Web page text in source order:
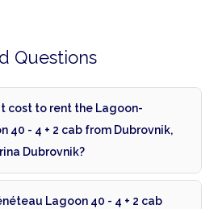
Questions
cost to rent the Lagoon-
40 - 4 + 2 cab from Dubrovnik,
Dubrovnik?
Lagoon 40 - 4 + 2 cab